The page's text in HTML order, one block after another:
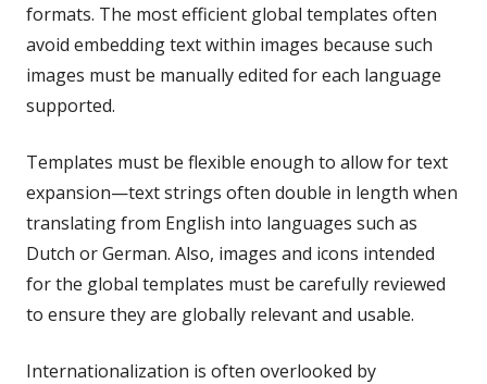
formats. The most efficient global templates often
avoid embedding text within images because such
images must be manually edited for each language
supported.
Templates must be flexible enough to allow for text
expansion—text strings often double in length when
translating from English into languages such as
Dutch or German. Also, images and icons intended
for the global templates must be carefully reviewed
to ensure they are globally relevant and usable.
Internationalization is often overlooked by